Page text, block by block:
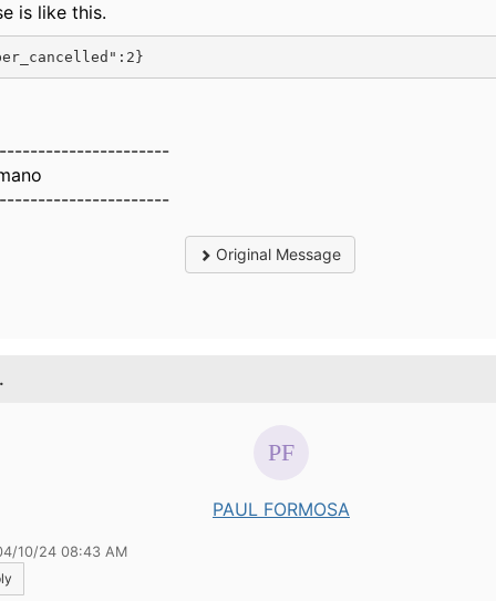
is like this.
Original Message
PAUL FORMOSA
10/24 08:43 AM